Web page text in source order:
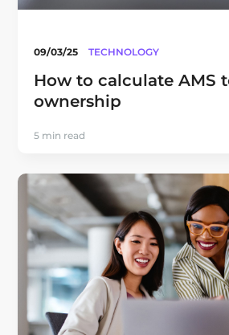
09/03/25 TECHNOLOGY
How to calculate AMS
ownership
5 min read